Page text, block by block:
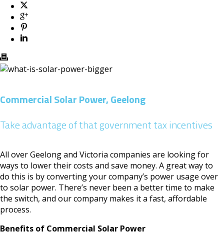
Commercial Solar Power, Geelong
Take advantage of that government tax incentives
All over Geelong and Victoria companies are looking for
ways to lower their costs and save money. A great way to
do this is by converting your company’s power usage over
to solar power. There’s never been a better time to make
the switch, and our company makes it a fast, affordable
process.
Benefits of Commercial Solar Power